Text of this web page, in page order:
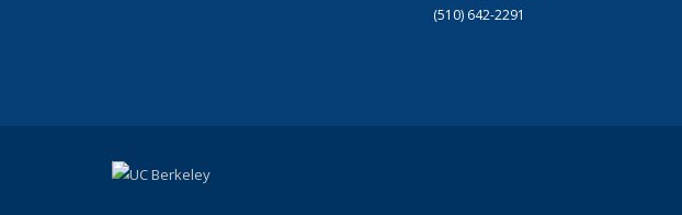
(510) 642-2291